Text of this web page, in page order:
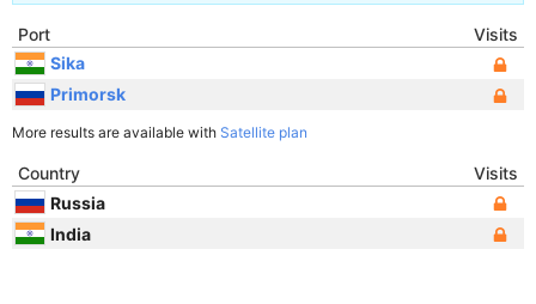
Port
Visits
Sika
Primorsk
More results are available with Satellite plan
Country
Visits
Russia
India